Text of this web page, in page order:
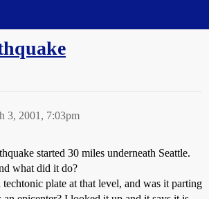
3, 2001, 7:03pm
started 30 miles underneath Seattle.
what did it do?
plate at that level, and was it parting